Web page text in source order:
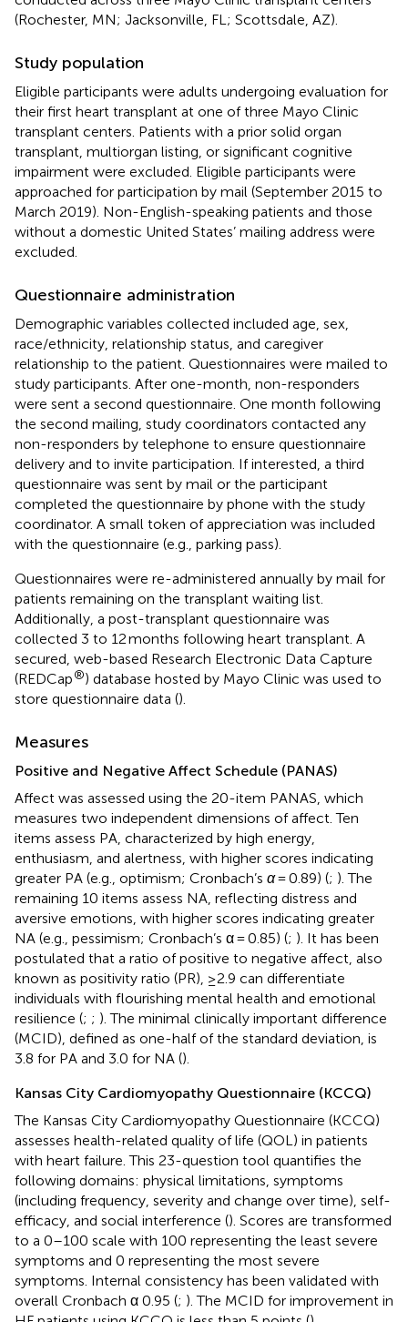
(Rochester, MN; Jacksonville, FL; Scottsdale, AZ).
Study population
Eligible participants were adults undergoing evaluation for
their first heart transplant at one of three Mayo Clinic
transplant centers. Patients with a prior solid organ
transplant, multiorgan listing, or significant cognitive
impairment were excluded. Eligible participants were
approached for participation by mail (September 2015 to
March 2019). Non-English-speaking patients and those
without a domestic United States’ mailing address were
excluded.
Questionnaire administration
Demographic variables collected included age, sex,
race/ethnicity, relationship status, and caregiver
relationship to the patient. Questionnaires were mailed to
study participants. After one-month, non-responders
were sent a second questionnaire. One month following
the second mailing, study coordinators contacted any
non-responders by telephone to ensure questionnaire
delivery and to invite participation. If interested, a third
questionnaire was sent by mail or the participant
completed the questionnaire by phone with the study
coordinator. A small token of appreciation was included
with the questionnaire (e.g., parking pass).
Questionnaires were re-administered annually by mail for
patients remaining on the transplant waiting list.
Additionally, a post-transplant questionnaire was
collected 3 to 12 months following heart transplant. A
secured, web-based Research Electronic Data Capture
(REDCap®) database hosted by Mayo Clinic was used to
store questionnaire data ().
Measures
Positive and Negative Affect Schedule (PANAS)
Affect was assessed using the 20-item PANAS, which
measures two independent dimensions of affect. Ten
items assess PA, characterized by high energy,
enthusiasm, and alertness, with higher scores indicating
greater PA (e.g., optimism; Cronbach’s α= 0.89) (; ). The
remaining 10 items assess NA, reflecting distress and
aversive emotions, with higher scores indicating greater
NA (e.g., pessimism; Cronbach’s α = 0.85) (; ). It has been
postulated that a ratio of positive to negative affect, also
known as positivity ratio (PR), ≥2.9 can differentiate
individuals with flourishing mental health and emotional
resilience (; ; ). The minimal clinically important difference
(MCID), defined as one-half of the standard deviation, is
3.8 for PA and 3.0 for NA ().
Kansas City Cardiomyopathy Questionnaire (KCCQ)
The Kansas City Cardiomyopathy Questionnaire (KCCQ)
assesses health-related quality of life (QOL) in patients
with heart failure. This 23-question tool quantifies the
following domains: physical limitations, symptoms
(including frequency, severity and change over time), self-
efficacy, and social interference (). Scores are transformed
to a 0–100 scale with 100 representing the least severe
symptoms and 0 representing the most severe
symptoms. Internal consistency has been validated with
overall Cronbach α 0.95 (; ). The MCID for improvement in